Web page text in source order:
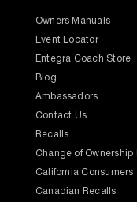
Owners Manuals
Event Locator
Entegra Coach Store
Blog
Ambassadors
Contact Us
Recalls
Change of Ownership
California Consumers
Canadian Recalls